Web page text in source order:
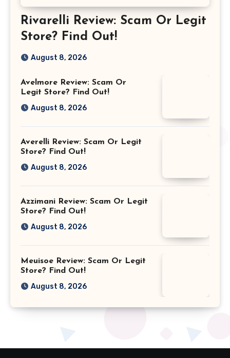
Rivarelli Review: Scam Or Legit
Store? Find Out!
August 8, 2026
Avelmore Review: Scam Or
Legit Store? Find Out!
August 8, 2026
Averelli Review: Scam Or Legit
Store? Find Out!
August 8, 2026
Azzimani Review: Scam Or Legit
Store? Find Out!
August 8, 2026
Meuisoe Review: Scam Or Legit
Store? Find Out!
August 8, 2026